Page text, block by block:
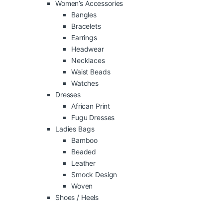
Women’s Accessories
Bangles
Bracelets
Earrings
Headwear
Necklaces
Waist Beads
Watches
Dresses
African Print
Fugu Dresses
Ladies Bags
Bamboo
Beaded
Leather
Smock Design
Woven
Shoes / Heels